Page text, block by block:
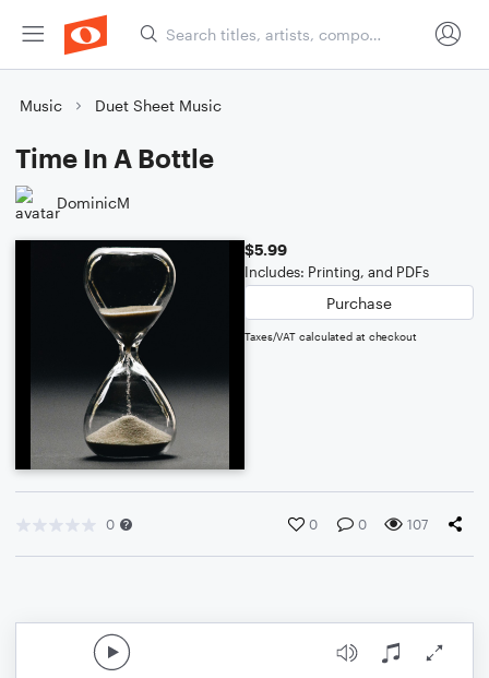
Music Duet Sheet Music
Time In A Bottle
DominicM
$5.99
Includes: Printing, and PDFs
Purchase
Taxes/VAT calculated at checkout
0 0 0 107